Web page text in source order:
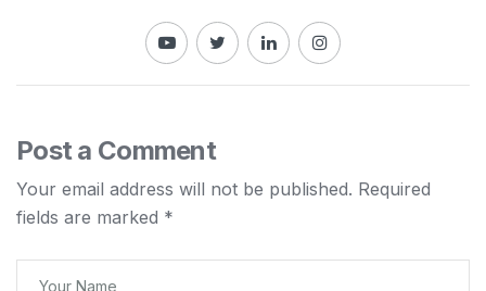
Post a Comment
Your email address will not be published. Required
fields are marked *